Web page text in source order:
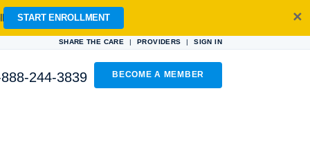
START ENROLLMENT ✕
SHARE THE CARE | PROVIDERS | SIGN IN
BECOME A MEMBER
244-3839